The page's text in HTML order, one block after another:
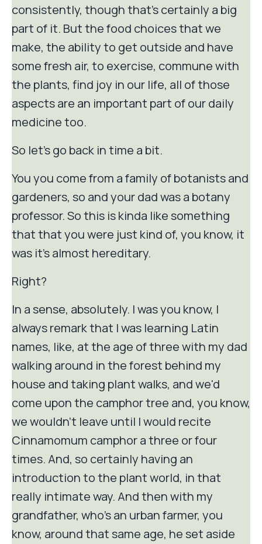
consistently, though that's certainly a big
part of it. But the food choices that we
make, the ability to get outside and have
some fresh air, to exercise, commune with
the plants, find joy in our life, all of those
aspects are an important part of our daily
medicine too.
So let's go back in time a bit.
You you come from a family of botanists and
gardeners, so and your dad was a botany
professor. So this is kinda like something
that that you were just kind of, you know, it
was it's almost hereditary.
Right?
In a sense, absolutely. I was you know, I
always remark that I was learning Latin
names, like, at the age of three with my dad
walking around in the forest behind my
house and taking plant walks, and we'd
come upon the camphor tree and, you know,
we wouldn't leave until I would recite
Cinnamomum camphor a three or four
times. And, so certainly having an
introduction to the plant world, in that
really intimate way. And then with my
grandfather, who's an urban farmer, you
know, around that same age, he set aside